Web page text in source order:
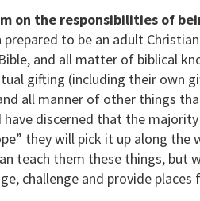
on the responsibilities of
to be an adult
and all matter of biblical
gifting (including their own
all manner of other things
discerned that the
they will pick it up along the
teach them these things,
challenge and provide